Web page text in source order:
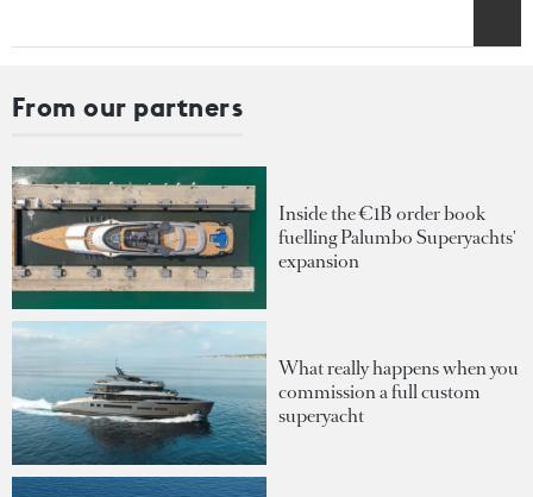
From our partners
Inside the €1B order book
fuelling Palumbo Superyachts'
expansion
What really happens when you
commission a full custom
superyacht